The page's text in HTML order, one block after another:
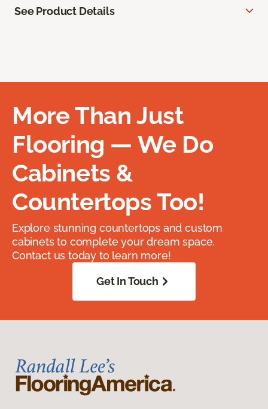
See Product Details
More Than Just
Flooring — We Do
Cabinets &
Countertops Too!
Explore stunning countertops and custom
cabinets to complete your dream space.
Contact us today to learn more!
Get In Touch